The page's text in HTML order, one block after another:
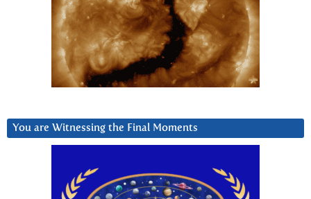
You are Witnessing the Final Moments